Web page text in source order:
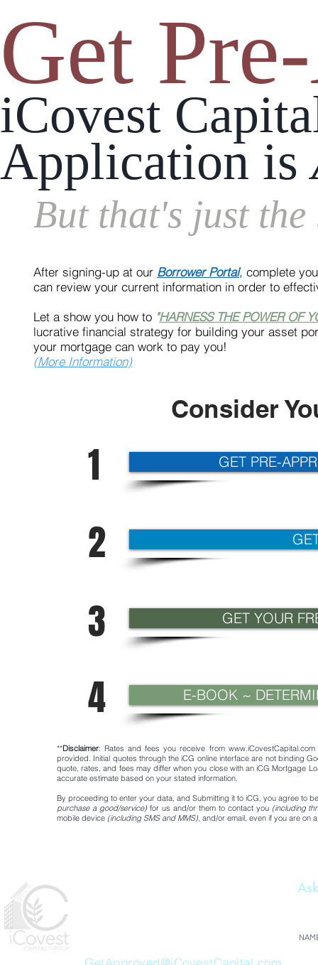
Get
iCovest
Application is
But that's just
After signing-up at our Borrower Portal, complete
can review your current information in order to
Let a show you how to "HARNESS THE POWER OF
lucrative financial strategy for building your asset
your mortgage can
(More Information)
Consider
1 GET PRE-
2
3 GET YOUR
4 E-BOOK ~
**Disclaimer: Rates and fees you receive from www.iCovestCapital.com
provided. Initial quotes through the iCG online interface are not binding
quote, rates, and fees may differ when you close with an iCG Mortgage
accurate estimate based on your stated information.
By proceeding to enter your data, and Submitting it to iCG, you agree to
purchase a good/service) for us and/or them to contact you (including
mobile device (including SMS and MMS), and/or email, even if you are on